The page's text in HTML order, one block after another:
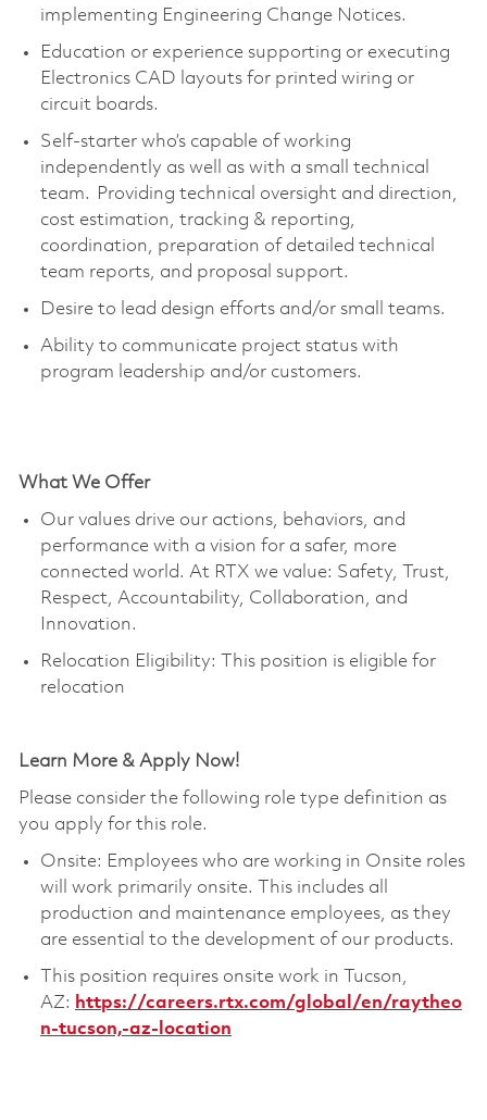
implementing Engineering Change Notices.
Education or experience supporting or executing
Electronics CAD layouts for printed wiring or
circuit boards.
Self-starter who’s capable of working
independently as well as with a small technical
team. Providing technical oversight and direction,
cost estimation, tracking & reporting,
coordination, preparation of detailed technical
team reports, and proposal support.
Desire to lead design efforts and/or small teams.
Ability to communicate project status with
program leadership and/or customers.
What We Offer
Our values drive our actions, behaviors, and
performance with a vision for a safer, more
connected world. At RTX we value: Safety, Trust,
Respect, Accountability, Collaboration, and
Innovation.
Relocation Eligibility: This position is eligible for
relocation
Learn More & Apply Now!
Please consider the following role type definition as
you apply for this role.
Onsite: Employees who are working in Onsite roles
will work primarily onsite. This includes all
production and maintenance employees, as they
are essential to the development of our products.
This position requires onsite work in Tucson,
AZ: https://careers.rtx.com/global/en/raytheo
n-tucson,-az-location